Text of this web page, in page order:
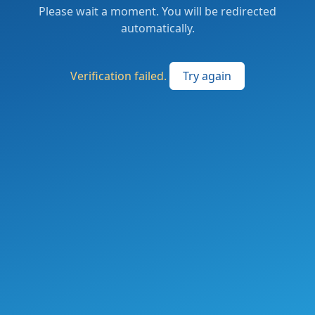
Please wait a moment. You will be redirected
automatically.
Verification failed. Try again